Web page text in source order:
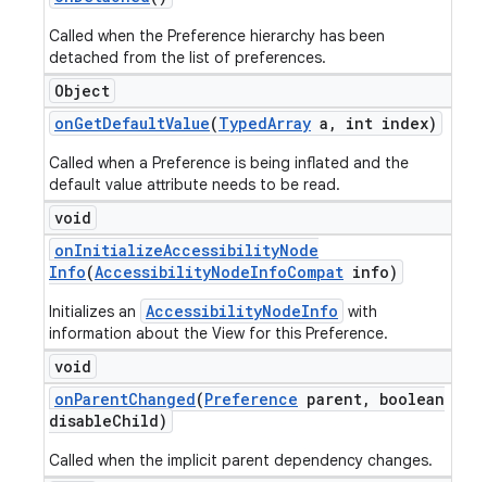
Called when the Preference hierarchy has been
detached from the list of preferences.
Object
onGetDefaultValue(TypedArray a , int index)
Called when a Preference is being inflated and the
default value attribute needs to be read.
void
onInitializeAccessibilityNode
Info(AccessibilityNodeInfoCompat info)
Initializes an AccessibilityNodeInfo with
information about the View for this Preference.
void
onParentChanged(Preference parent,
boolean
disableChild)
Called when the implicit parent dependency changes.